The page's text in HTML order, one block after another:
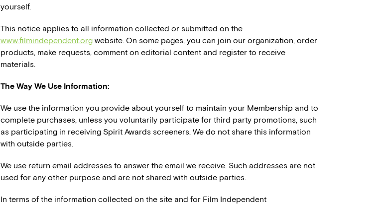
yourself.
This notice applies to all information collected or submitted on the
www.filmindependent.org website. On some pages, you can join our organization, order
products, make requests, comment on editorial content and register to receive
materials.
The Way We Use Information:
We use the information you provide about yourself to maintain your Membership and to
complete purchases, unless you voluntarily participate for third party promotions, such
as participating in receiving Spirit Awards screeners. We do not share this information
with outside parties.
We use return email addresses to answer the email we receive. Such addresses are not
used for any other purpose and are not shared with outside parties.
In terms of the information collected on the site and for Film Independent